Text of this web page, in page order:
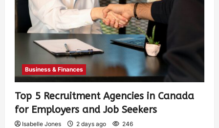
Business & Finances
Top 5 Recruitment Agencies in Canada
for Employers and Job Seekers
Isabelle Jones 2 days ago 246